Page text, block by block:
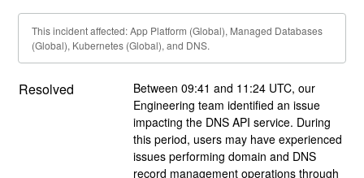
This incident affected: App Platform (Global), Managed Databases
(Global), Kubernetes (Global), and DNS.
Resolved
Between 09:41 and 11:24 UTC, our
Engineering team identified an issue
impacting the DNS API service. During
this period, users may have experienced
issues performing domain and DNS
record management operations through